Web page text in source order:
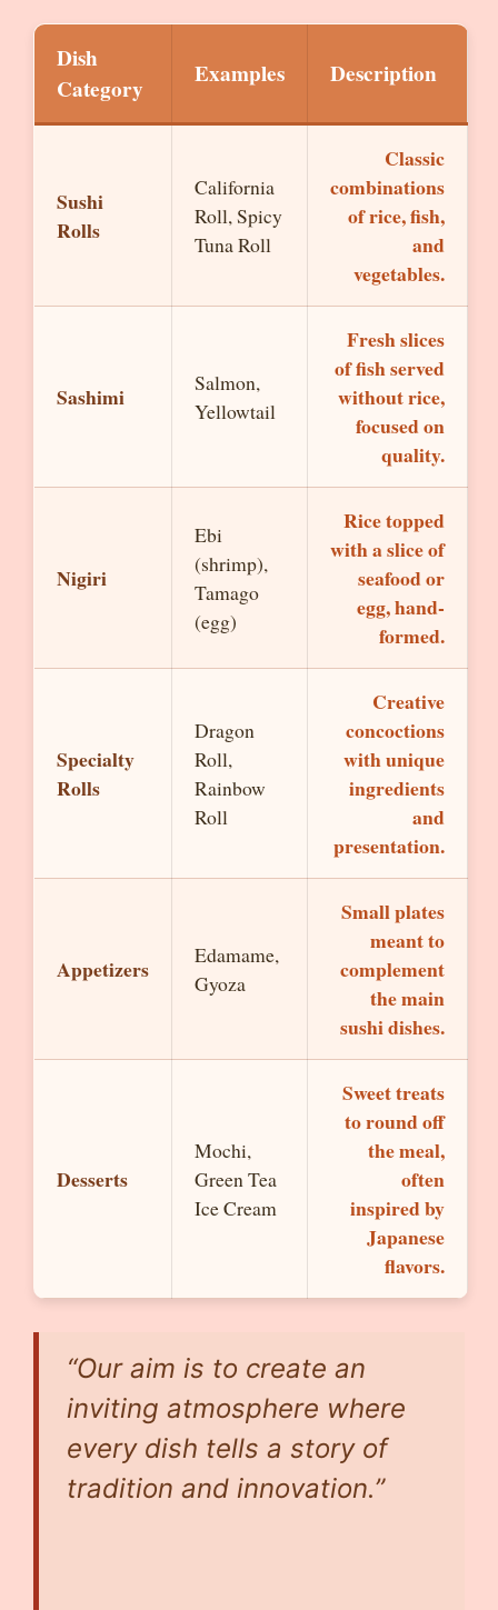
Dish
Category
Examples Description
Sushi
Rolls
California
Roll, Spicy
Tuna Roll
Classic
combinations
of rice, fish,
and
vegetables.
Sashimi
Salmon,
Yellowtail
Fresh slices
of fish served
without rice,
focused on
quality.
Nigiri
Ebi
(shrimp),
Tamago
(egg)
Rice topped
with a slice of
seafood or
egg, hand-
formed.
Specialty
Rolls
Dragon
Roll,
Rainbow
Roll
Creative
concoctions
with unique
ingredients
and
presentation.
Appetizers
Edamame,
Gyoza
Small plates
meant to
complement
the main
sushi dishes.
Desserts
Mochi,
Green Tea
Ice Cream
Sweet treats
to round off
the meal,
often
inspired by
Japanese
flavors.
“Our aim is to create an
inviting atmosphere where
every dish tells a story of
tradition and innovation.”